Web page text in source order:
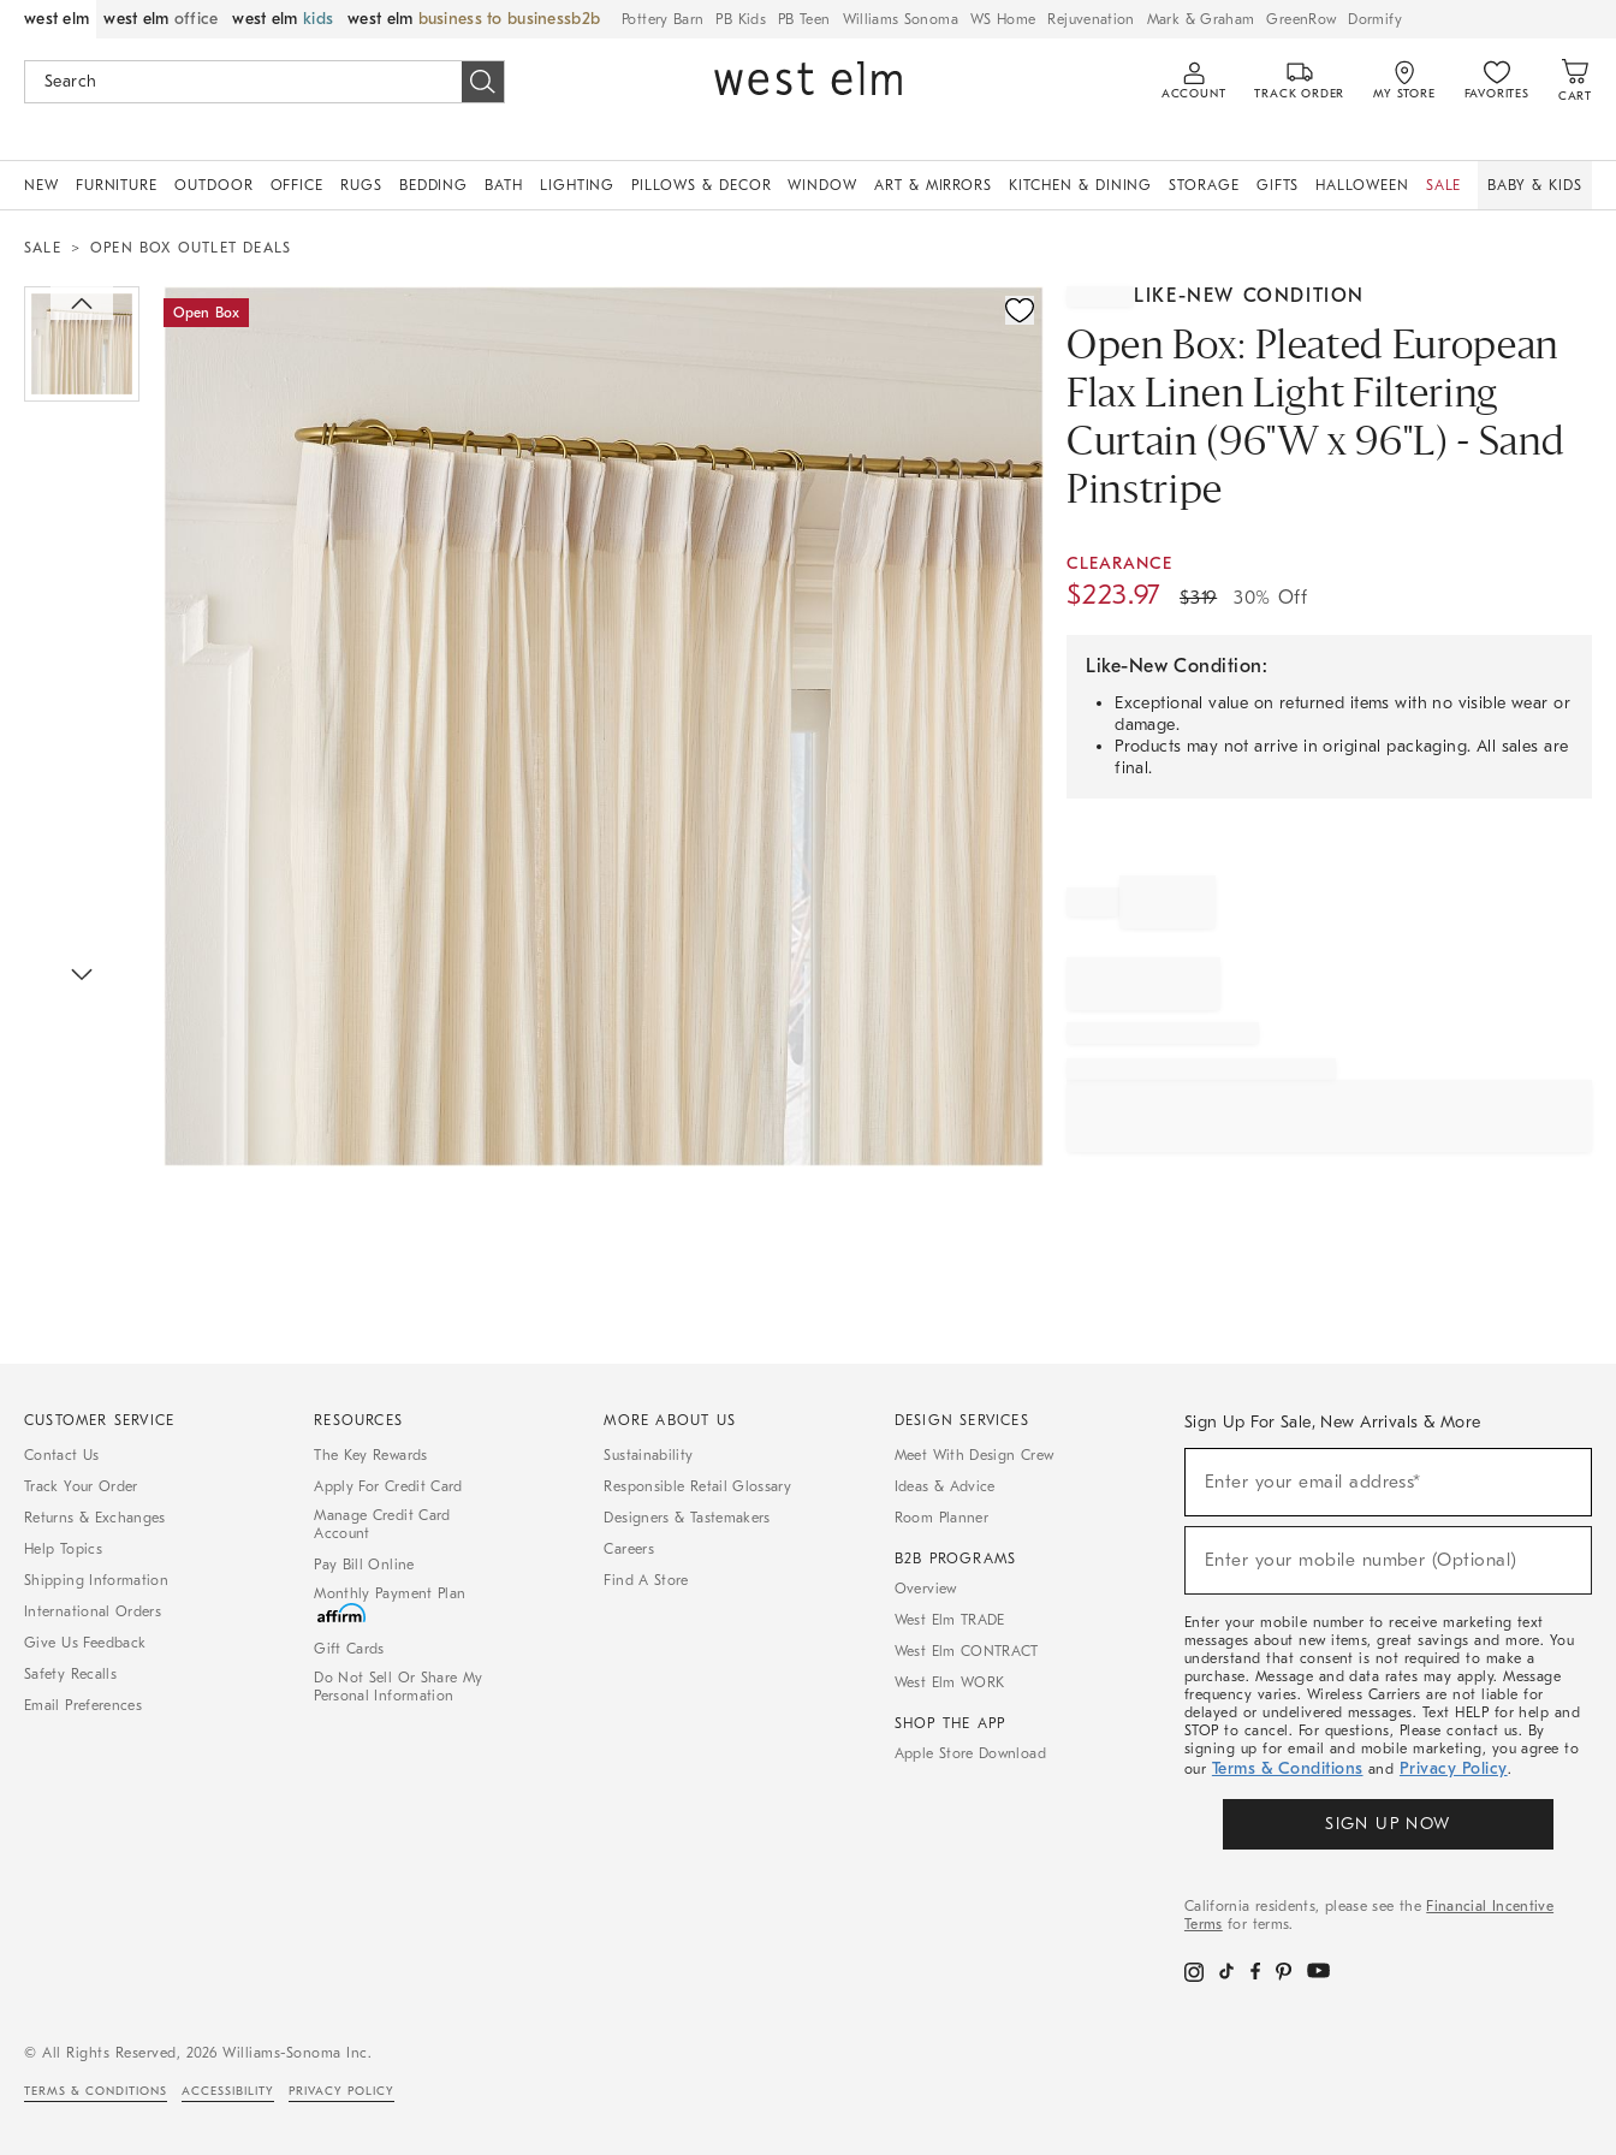
west elm west elm office west elm kids west elm business to business Pottery Barn PB Kids PB Teen Williams Sonoma WS Home Rejuvenation Mark & Graham GreenRow Dormify
ACCOUNT TRACK ORDER MY STORE FAVORITES CART
NEW FURNITURE OUTDOOR OFFICE RUGS BEDDING BATH LIGHTING PILLOWS & DECOR WINDOW ART & MIRRORS KITCHEN & DINING STORAGE GIFTS HALLOWEEN SALE BABY & KIDS
SALE OPEN BOX OUTLET DEALS
Open Box
Zoomable product image with magnification controls LIKE-NEW CONDITION
Open Box: Pleated European
Flax Linen Light Filtering
Curtain (96"W x 96"L) - Sand
Pinstripe
CLEARANCE
$223.97 $319 30% Off
Like-New Condition:
Exceptional value on returned items with no visible wear or
damage.
Products may not arrive in original packaging. All sales are
final.
CUSTOMER SERVICE
Contact Us
Track Your Order
Returns & Exchanges
Help Topics
Shipping Information
International Orders
Give Us Feedback
Safety Recalls
Email Preferences
RESOURCES
The Key Rewards
Apply For Credit Card
Manage Credit Card
Account
Pay Bill Online
Monthly Payment Plan
Gift Cards
Do Not Sell Or Share My
Personal Information
MORE ABOUT US
Sustainability
Responsible Retail Glossary
Designers & Tastemakers
Careers
Find A Store
DESIGN SERVICES
Meet With Design Crew
Ideas & Advice
Room Planner
B2B PROGRAMS
Overview
West Elm TRADE
West Elm CONTRACT
West Elm WORK
SHOP THE APP
Apple Store Download
Sign Up For Sale, New Arrivals & More
Sale,
Arrivals
Enter your email address*
(required)
Enter your mobile number (Optional)
(required)
Enter your mobile number to receive marketing text
messages about new items, great savings and more. You
understand that consent is not required to make a
purchase. Message and data rates may apply. Message
frequency varies. Wireless Carriers are not liable for
delayed or undelivered messages. Text HELP for help and
STOP to cancel. For questions, Please contact us. By
signing up for email and mobile marketing, you agree to
our Terms & Conditions and Privacy Policy.
SIGN UP NOW
California residents, please see the Financial Incentive
Terms for terms.
© All Rights Reserved, 2026 Williams-Sonoma Inc.
TERMS & CONDITIONS ACCESSIBILITY PRIVACY POLICY